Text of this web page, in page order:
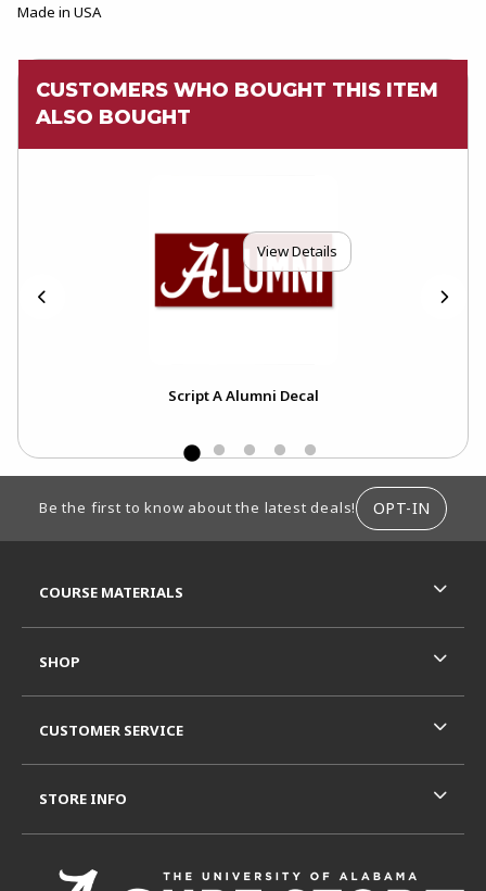
Made in USA
CUSTOMERS WHO BOUGHT THIS ITEM
ALSO BOUGHT
View Details
Script A Alumni Decal
Be the first to know about the latest deals! OPT-IN
COURSE MATERIALS
SHOP
CUSTOMER SERVICE
STORE INFO